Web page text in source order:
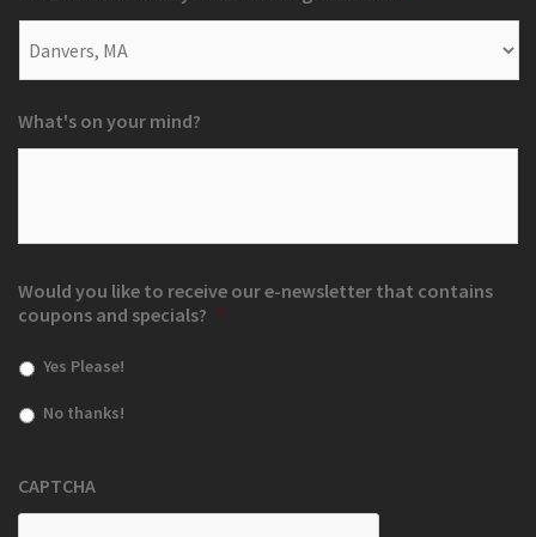
What's on your mind?
Would you like to receive our e-newsletter that contains
coupons and specials? *
Yes Please!
No thanks!
CAPTCHA